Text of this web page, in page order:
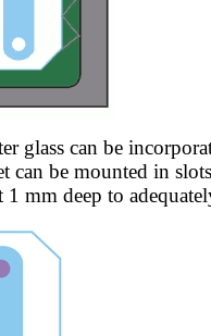
glass can be
can be mounted in
1 mm deep to